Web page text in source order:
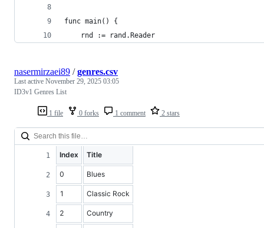
func main() {
	rnd := rand.Reader
1 file 0 forks 1 comment 2 stars
nasermirzaei89 /genres.csv
Last active November 29, 2025 03:05
ID3v1 Genres List
Index Title
0 Blues
1 Classic Rock
2 Country